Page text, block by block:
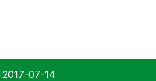
‎2017-07-14